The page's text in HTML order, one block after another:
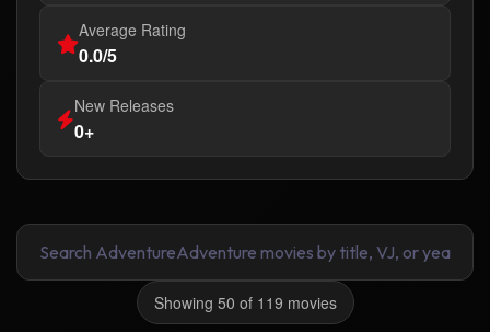
Average Rating
0.0/5
New Releases
0+
Showing 50 of 119 movies